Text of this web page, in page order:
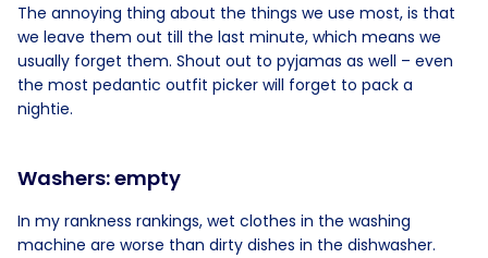
The annoying thing about the things we use most, is that
we leave them out till the last minute, which means we
usually forget them. Shout out to pyjamas as well – even
the most pedantic outfit picker will forget to pack a
nightie.
Washers: empty
In my rankness rankings, wet clothes in the washing
machine are worse than dirty dishes in the dishwasher.